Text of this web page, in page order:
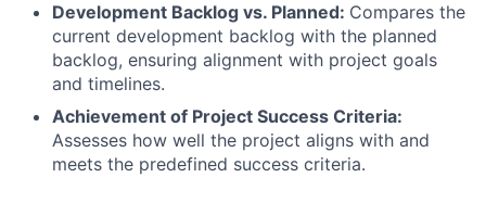
Development Backlog vs. Planned: Compares the
current development backlog with the planned
backlog, ensuring alignment with project goals
and timelines.
Achievement of Project Success Criteria:
Assesses how well the project aligns with and
meets the predefined success criteria.